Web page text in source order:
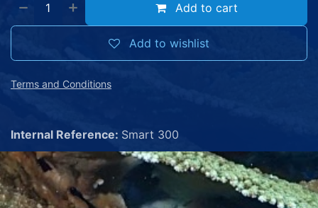
Add to cart
Add to wishlist
Terms and Conditions
Internal Reference: Smart 300